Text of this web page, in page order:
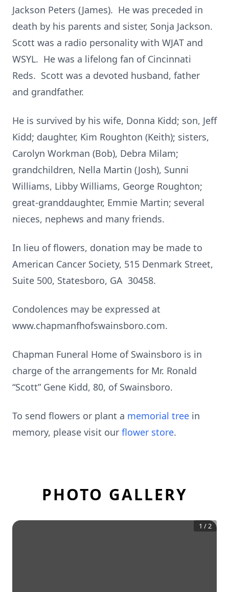
Jackson Peters (James). He was preceded in
death by his parents and sister, Sonja Jackson.
Scott was a radio personality with WJAT and
WSYL. He was a lifelong fan of Cincinnati
Reds. Scott was a devoted husband, father
and grandfather.
He is survived by his wife, Donna Kidd; son, Jeff
Kidd; daughter, Kim Roughton (Keith); sisters,
Carolyn Workman (Bob), Debra Milam;
grandchildren, Nella Martin (Josh), Sunni
Williams, Libby Williams, George Roughton;
great-granddaughter, Emmie Martin; several
nieces, nephews and many friends.
In lieu of flowers, donation may be made to
American Cancer Society, 515 Denmark Street,
Suite 500, Statesboro, GA 30458.
Condolences may be expressed at
www.chapmanfhofswainsboro.com.
Chapman Funeral Home of Swainsboro is in
charge of the arrangements for Mr. Ronald
“Scott” Gene Kidd, 80, of Swainsboro.
To send flowers or plant a memorial tree in
memory, please visit our flower store.
PHOTO GALLERY
1 /2